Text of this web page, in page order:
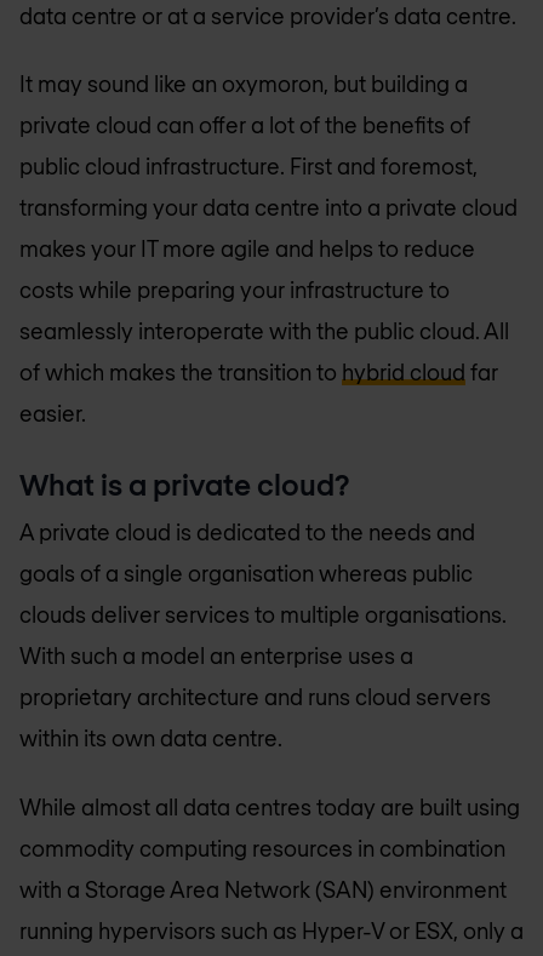
data centre or at a service provider’s data centre.
It may sound like an oxymoron, but building a
private cloud can offer a lot of the benefits of
public cloud infrastructure. First and foremost,
transforming your data centre into a private cloud
makes your IT more agile and helps to reduce
costs while preparing your infrastructure to
seamlessly interoperate with the public cloud. All
of which makes the transition to hybrid cloud far
easier.
What is a private cloud?
A private cloud is dedicated to the needs and
goals of a single organisation whereas public
clouds deliver services to multiple organisations.
With such a model an enterprise uses a
proprietary architecture and runs cloud servers
within its own data centre.
While almost all data centres today are built using
commodity computing resources in combination
with a Storage Area Network (SAN) environment
running hypervisors such as Hyper-V or ESX, only a